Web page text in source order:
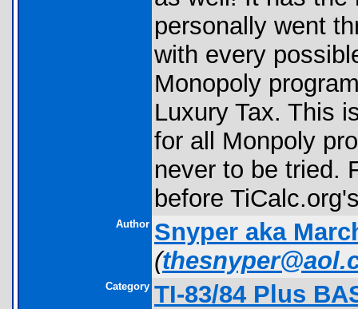
personally went
with every
Monopoly
Luxury Tax. This
for all Monpoly
never to be tried.
before
Author Snyper aka
(
Category TI-83/84 Plus